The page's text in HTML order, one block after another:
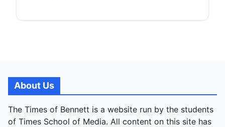
About Us
The Times of Bennett is a website run by the students
of Times School of Media. All content on this site has